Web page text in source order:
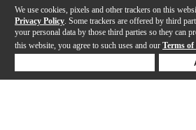
We use cookies, pixels and other trackers on this
Privacy Policy . Some trackers are offered by third
your personal data by those third parties so they can
this website, you agree to such uses and our Terms of